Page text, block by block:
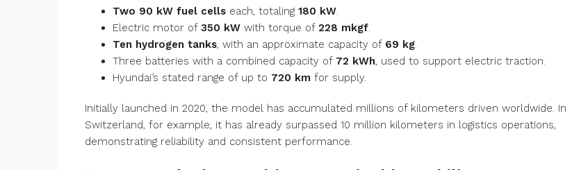
Two 90 kW fuel cells each, totaling 180 kW.
Electric motor of 350 kW with torque of 228 mkgf.
Ten hydrogen tanks, with an approximate capacity of 69 kg.
Three batteries with a combined capacity of 72 kWh, used to support electric traction.
Hyundai’s stated range of up to 720 km for supply.
Initially launched in 2020, the model has accumulated millions of kilometers driven worldwide. In
Switzerland, for example, it has already surpassed 10 million kilometers in logistics operations,
demonstrating reliability and consistent performance.